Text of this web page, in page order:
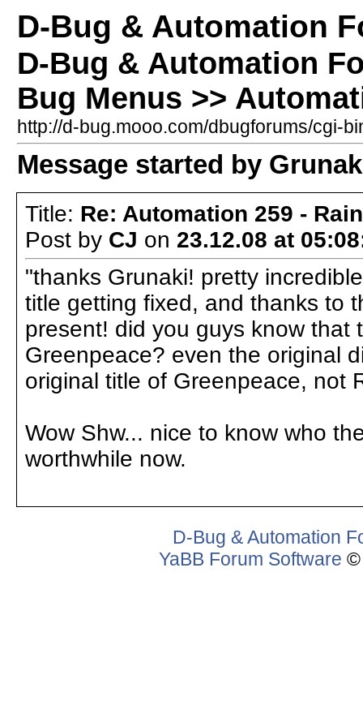
D-Bug & Automation
D-Bug & Automation
Bug Menus >>
http://d-bug.mooo.com/dbugforums/cgi-
Message started by
Title: Re: Automation 259 -
Post by CJ on 23.12.08 at
"thanks Grunaki! pretty
title getting fixed, and thanks to
present! did you guys know that
Greenpeace? even the original
original title of Greenpeace, not
Wow Shw... nice to know who
worthwhile now.
D-Bug & Automation
YaBB Forum Software ©